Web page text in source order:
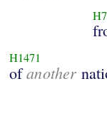
H1471
ofanother